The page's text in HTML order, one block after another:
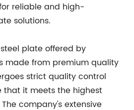
reliable and high-
solutions.
plate offered by
made from premium quality
strict quality control
that it meets the highest
company's extensive